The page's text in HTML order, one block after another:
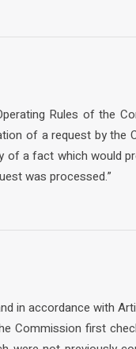
Rules of the
of a request by the
of a fact which would
was processed.”
in accordance with
Commission first